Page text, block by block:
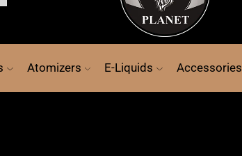
Atomizers E-Liquids Accessories